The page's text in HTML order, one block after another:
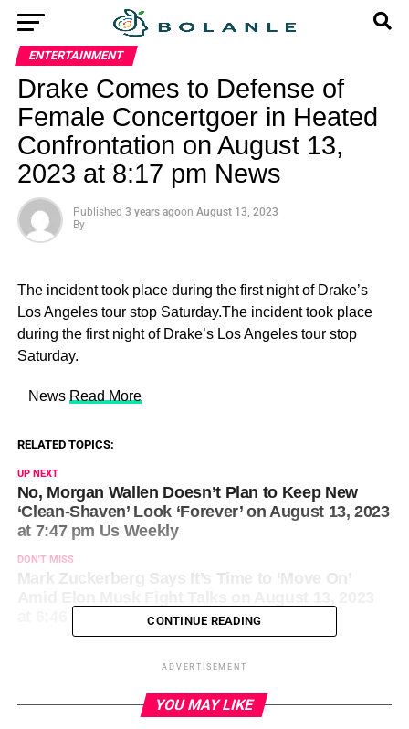
ENTERTAINMENT
Drake Comes to Defense of
Female Concertgoer in Heated
Confrontation on August 13,
2023 at 8:17 pm News
Published 3 years agoon August 13, 2023
By
The incident took place during the first night of Drake’s
Los Angeles tour stop Saturday.The incident took place
during the first night of Drake’s Los Angeles tour stop
Saturday.
​ News Read More
RELATED TOPICS:
UP NEXT
No, Morgan Wallen Doesn’t Plan to Keep New
‘Clean-Shaven’ Look ‘Forever’ on August 13, 2023
at 7:47 pm Us Weekly
DON'T MISS
Mark Zuckerberg Says It’s Time to ‘Move On’
CONTINUE READING
ADVERTISEMENT
YOU MAY LIKE